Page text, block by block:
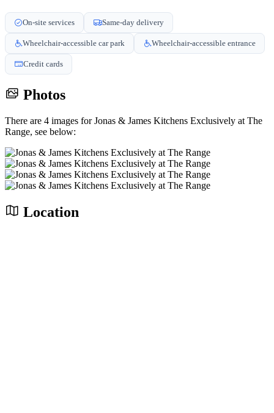
On-site services Same-day delivery
Wheelchair-accessible car park Wheelchair-accessible entrance
Credit cards
Photos
There are 4 images for Jonas & James Kitchens Exclusively at The
Range, see below:
Location